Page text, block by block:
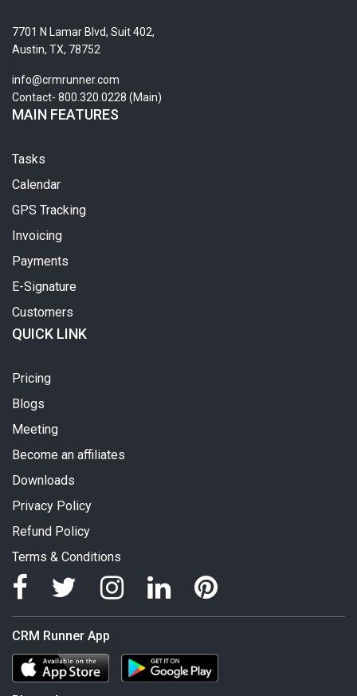
7701 N Lamar Blvd, Suit 402,
Austin, TX, 78752
info@crmrunner.com
Contact- 800.320.0228 (Main)
MAIN FEATURES
Tasks
Calendar
GPS Tracking
Invoicing
Payments
E-Signature
Customers
QUICK LINK
Pricing
Blogs
Meeting
Become an affiliates
Downloads
Privacy Policy
Refund Policy
Terms & Conditions
CRM Runner App